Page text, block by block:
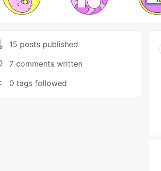
15 posts published
7 comments written
0 tags followed